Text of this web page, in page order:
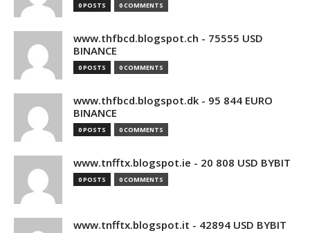
0 POSTS 0 COMMENTS
www.thfbcd.blogspot.ch - 75555 USD
BINANCE
0 POSTS 0 COMMENTS
www.thfbcd.blogspot.dk - 95 844 EURO
BINANCE
0 POSTS 0 COMMENTS
www.tnfftx.blogspot.ie - 20 808 USD BYBIT
0 POSTS 0 COMMENTS
www.tnfftx.blogspot.it - 42894 USD BYBIT